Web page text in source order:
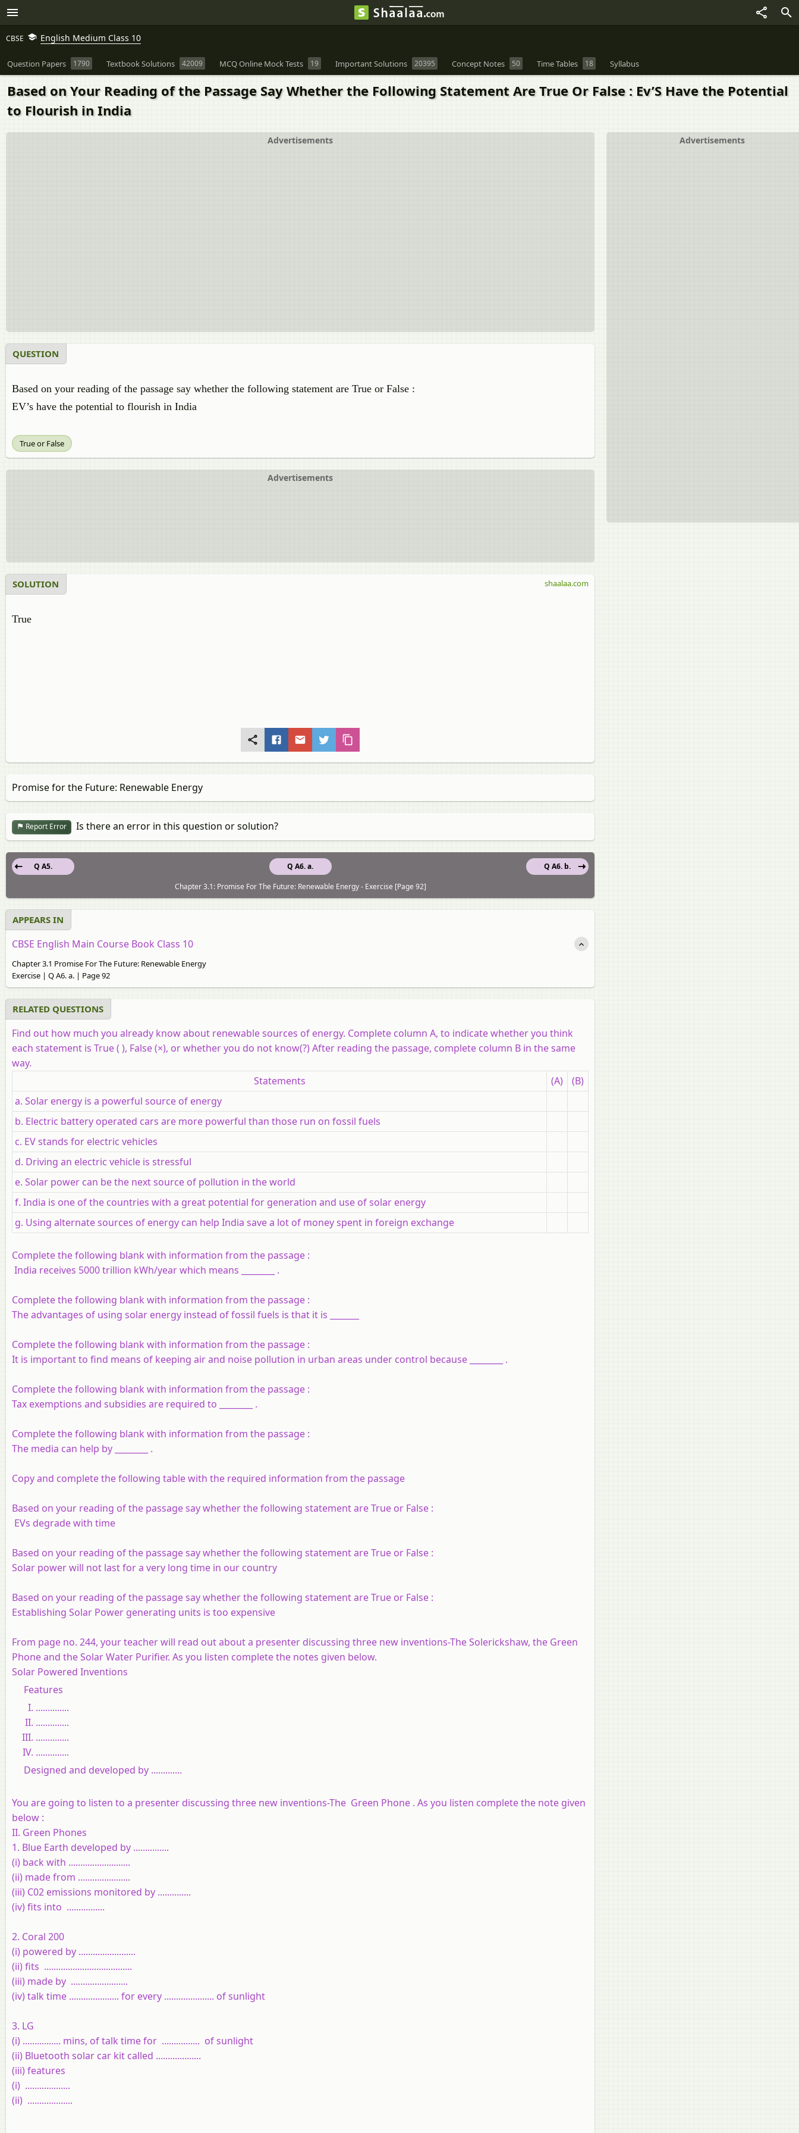
CBSE English Medium Class 10
Question Papers 1790 Textbook Solutions 42009 MCQ Online Mock Tests 19 Important Solutions 20395 Concept Notes 50 Time Tables 18 Syllabus
Based on Your Reading of the Passage Say Whether the Following Statement Are True Or False : Ev’S Have the Potential
to Flourish in India
Advertisements
Advertisements
QUESTION
Based on your reading of the passage say whether the following statement are True or False :
EV’s have the potential to flourish in India
True or False
Advertisements
SOLUTION
True
shaalaa.com
Promise for the Future: Renewable Energy
Report Error Is there an error in this question or solution?
Q A6. a.
Q A5.
Q A6. b.
Chapter 3.1: Promise For The Future: Renewable Energy - Exercise [Page 92]
APPEARS IN
CBSE English Main Course Book Class 10
Chapter 3.1 Promise For The Future: Renewable Energy
Exercise | Q A6. a. | Page 92
RELATED QUESTIONS
Find out how much you already know about renewable sources of energy. Complete column A, to indicate whether you think
each statement is True ( ), False (×), or whether you do not know(?) After reading the passage, complete column B in the same
way.
Statements
(A)
(B)
a. Solar energy is a powerful source of energy
b. Electric battery operated cars are more powerful than those run on fossil fuels
c. EV stands for electric vehicles
d. Driving an electric vehicle is stressful
e. Solar power can be the next source of pollution in the world
f. India is one of the countries with a great potential for generation and use of solar energy
g. Using alternate sources of energy can help India save a lot of money spent in foreign exchange
Complete the following blank with information from the passage :
India receives 5000 trillion kWh/year which means ________ .
Complete the following blank with information from the passage :
The advantages of using solar energy instead of fossil fuels is that it is _______
Complete the following blank with information from the passage :
It is important to find means of keeping air and noise pollution in urban areas under control because ________ .
Complete the following blank with information from the passage :
Tax exemptions and subsidies are required to ________ .
Complete the following blank with information from the passage :
The media can help by ________ .
Copy and complete the following table with the required information from the passage
Based on your reading of the passage say whether the following statement are True or False :
EVs degrade with time
Based on your reading of the passage say whether the following statement are True or False :
Solar power will not last for a very long time in our country
Based on your reading of the passage say whether the following statement are True or False :
Establishing Solar Power generating units is too expensive
From page no. 244, your teacher will read out about a presenter discussing three new inventions-The Solerickshaw, the Green
Phone and the Solar Water Purifier. As you listen complete the notes given below.
Solar Powered Inventions
Features
..............
..............
..............
..............
Designed and developed by .............
You are going to listen to a presenter discussing three new inventions-The Green Phone . As you listen complete the note given
below :
II. Green Phones
1. Blue Earth developed by ...............
(i) back with ..........................
(ii) made from ......................
(iii) C02 emissions monitored by ..............
(iv) fits into ................
2. Coral 200
(i) powered by ........................
(ii) fits .....................................
(iii) made by ........................
(iv) talk time ..................... for every ..................... of sunlight
3. LG
(i) ................ mins, of talk time for ................ of sunlight
(ii) Bluetooth solar car kit called ...................
(iii) features
(i) ...................
(ii) ...................